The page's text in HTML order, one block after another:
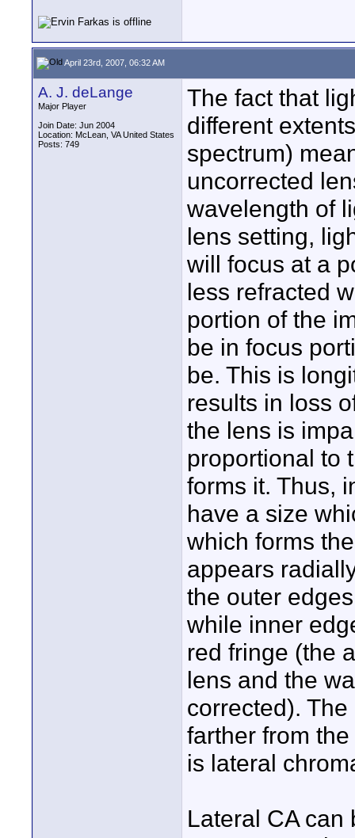
April 23rd, 2007, 06:32 AM
A. J. deLange
Major Player
Join Date: Jun 2004
Location: McLean, VA United States
Posts: 749
The fact that
different
spectrum)
uncorrected
wavelength of
lens setting,
will focus at a
less refracted
portion of the
be in focus
be. This is
results in loss
the lens is
proportional to
forms it. Thus,
have a size
which forms
appears
the outer
while inner
red fringe (the
lens and the
corrected).
farther from
is lateral
Lateral CA can